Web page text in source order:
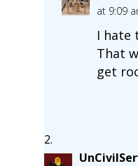
at 9:09
I hate
That
get